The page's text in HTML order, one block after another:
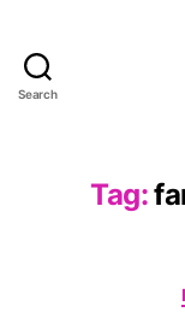
Search
Tag: